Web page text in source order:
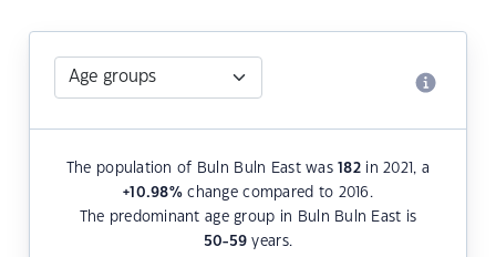
The population of Buln Buln East was182 in 2021, a
+10.98%change compared to 2016.
The predominant age group in Buln Buln East is
50-59 years.